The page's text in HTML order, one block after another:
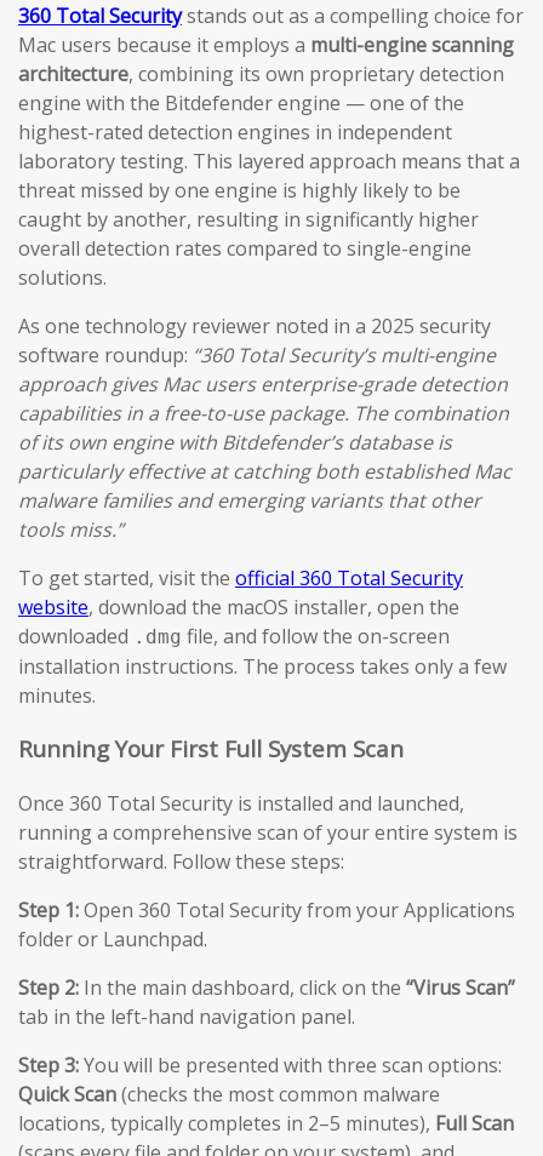
360 Total Securitystands out as a compelling choice for
Mac users because it employs a multi-engine scanning
architecture, combining its own proprietary detection
engine with the Bitdefender engine — one of the
highest-rated detection engines in independent
laboratory testing. This layered approach means that a
threat missed by one engine is highly likely to be
caught by another, resulting in significantly higher
overall detection rates compared to single-engine
solutions.
As one technology reviewer noted in a 2025 security
software roundup: “360 Total Security’s multi-engine
approach gives Mac users enterprise-grade detection
capabilities in a free-to-use package. The combination
of its own engine with Bitdefender’s database is
particularly effective at catching both established Mac
malware families and emerging variants that other
tools miss.”
To get started, visit the official 360 Total Security
website, download the macOS installer, open the
downloaded .dmg file, and follow the on-screen
installation instructions. The process takes only a few
minutes.
Running Your First Full System Scan
Once 360 Total Security is installed and launched,
running a comprehensive scan of your entire system is
straightforward. Follow these steps:
Step 1:Open 360 Total Security from your Applications
folder or Launchpad.
Step 2: In the main dashboard, click on the “Virus Scan”
tab in the left-hand navigation panel.
Step 3:You will be presented with three scan options:
Quick Scan(checks the most common malware
locations, typically completes in 2–5 minutes), Full Scan